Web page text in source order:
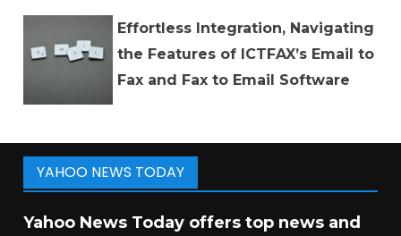
Effortless Integration, Navigating
the Features of ICTFAX’s Email to
Fax and Fax to Email Software
YAHOO NEWS TODAY
Yahoo News Today offers top news and